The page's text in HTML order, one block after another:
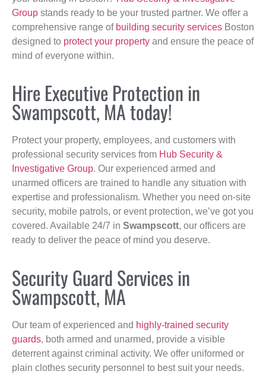
Group stands ready to be your trusted partner. We offer a
comprehensive range of building security services Boston
designed to protect your property and ensure the peace of
mind of everyone within.
Hire Executive Protection in
Swampscott, MA today!
Protect your property, employees, and customers with
professional security services from Hub Security &
Investigative Group. Our experienced armed and
unarmed officers are trained to handle any situation with
expertise and professionalism. Whether you need on-site
security, mobile patrols, or event protection, we’ve got you
covered. Available 24/7 in Swampscott, our officers are
ready to deliver the peace of mind you deserve.
Security Guard Services in
Swampscott, MA
Our team of experienced and highly-trained security
guards, both armed and unarmed, provide a visible
deterrent against criminal activity. We offer uniformed or
plain clothes security personnel to best suit your needs.